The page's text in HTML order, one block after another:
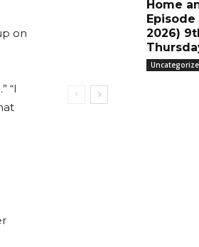
on
“I
Home
2026)